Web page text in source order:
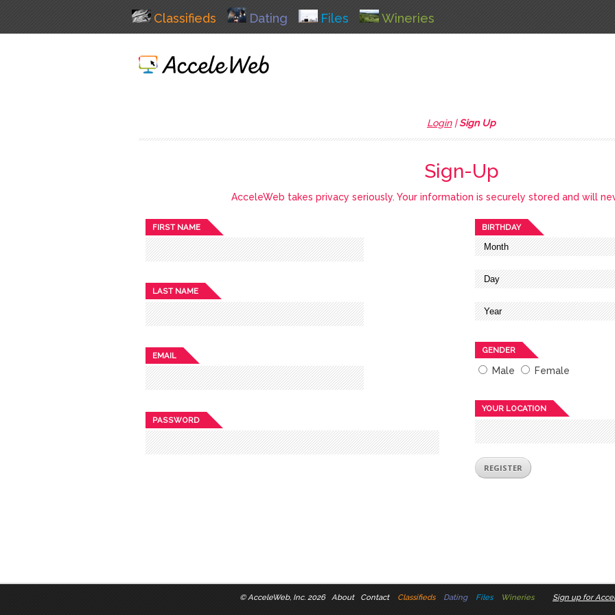
Classifieds Dating Files Wineries
Login|Sign Up
Sign-Up
AcceleWeb takes privacy seriously. Your information is securely stored and will
FIRST NAME
LAST NAME
EMAIL
PASSWORD
BIRTHDAY
GENDER
Male Female
YOUR LOCATION
© AcceleWeb, Inc. 2026 About Contact Classifieds Dating Files Wineries Sign up for